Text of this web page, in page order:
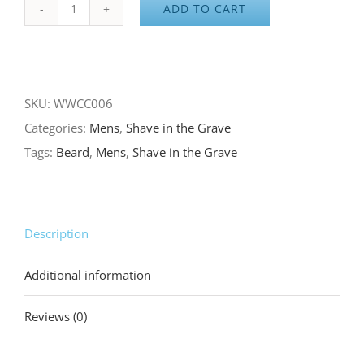
ADD TO CART
SKU: WWCC006
Categories: Mens, Shave in the Grave
Tags: Beard, Mens, Shave in the Grave
Description
Additional information
Reviews (0)